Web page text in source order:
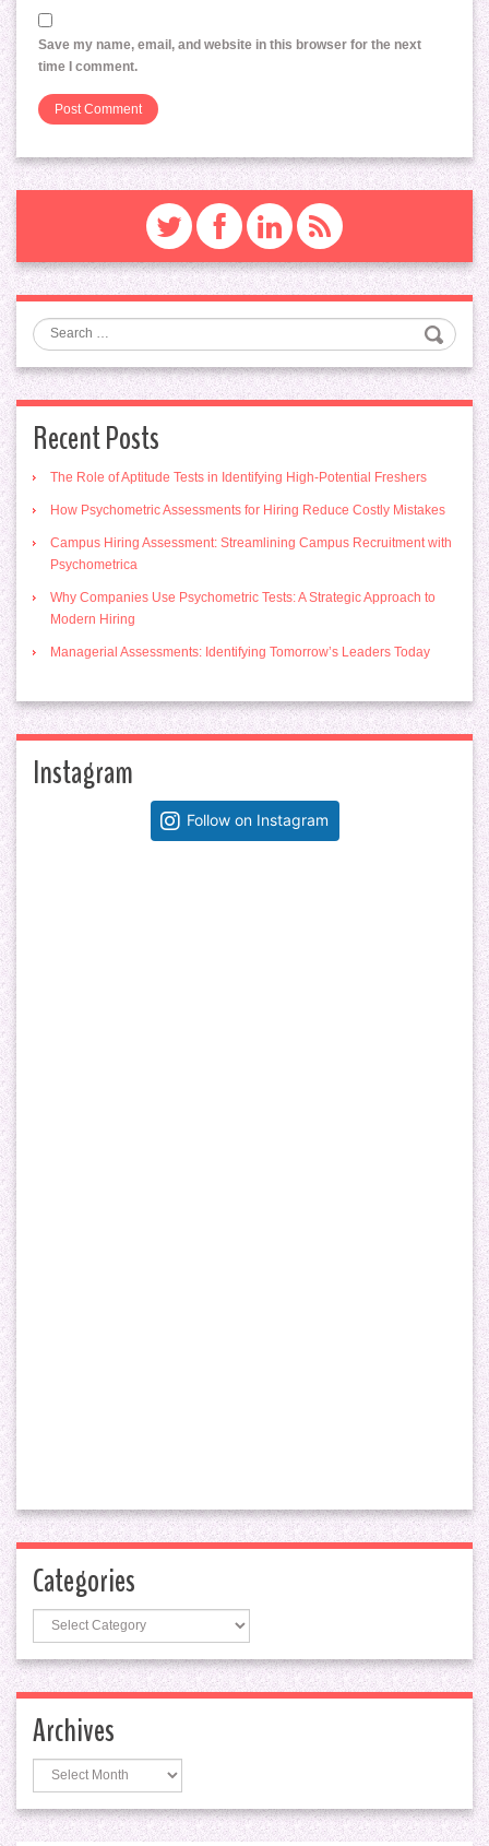
Save my name, email, and website in this browser for the next
time I comment.
Search
Recent Posts
The Role of Aptitude Tests in Identifying High-Potential Freshers
How Psychometric Assessments for Hiring Reduce Costly Mistakes
Campus Hiring Assessment: Streamlining Campus Recruitment with
Psychometrica
Why Companies Use Psychometric Tests: A Strategic Approach to
Modern Hiring
Managerial Assessments: Identifying Tomorrow’s Leaders Today
Instagram
Follow on Instagram
Categories
Categories
Archives
Archives